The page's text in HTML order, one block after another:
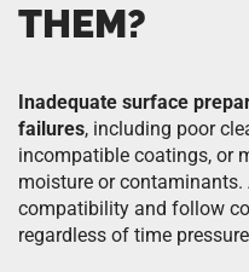
THEM?
Inadequate surface
failures, including poor
incompatible coatings, or
moisture or
compatibility and follow
regardless of time